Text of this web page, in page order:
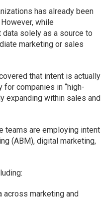
has already been
while
solely as a source to
marketing or sales
that intent is actually
companies in “high-
expanding within sales and
teams are employing intent
(ABM), digital marketing,
across marketing and